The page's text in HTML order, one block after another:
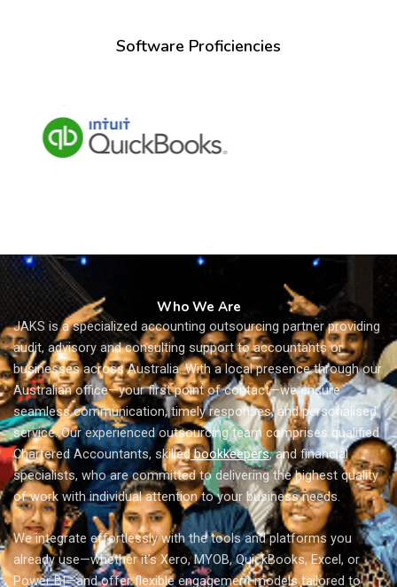
Software Proficiencies
Who We Are
JAKS is a specialized accounting outsourcing partner providing
audit, advisory and consulting support to accountants or
businesses across Australia. With a local presence through our
Australian office—your first point of contact—we ensure
seamless communication, timely responses, and personalised
service. Our experienced outsourcing team comprises qualified
Chartered Accountants, skilledbookkeepers, and financial
specialists, who are committed to delivering the highest quality
of work with individual attention to your business needs.
We integrate effortlessly with the tools and platforms you
already use—whether it’s Xero, MYOB, QuickBooks, Excel, or
Power BI—and offer flexible engagement models tailored to